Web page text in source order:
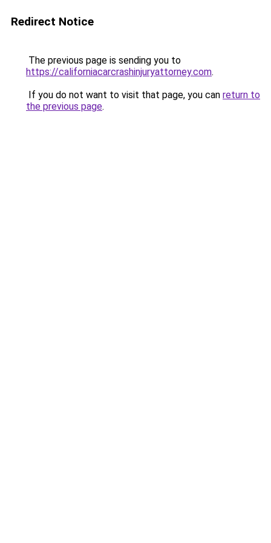
Redirect Notice
The previous page is sending you to
https://californiacarcrashinjuryattorney.com.
If you do not want to visit that page, you can return to
the previous page.